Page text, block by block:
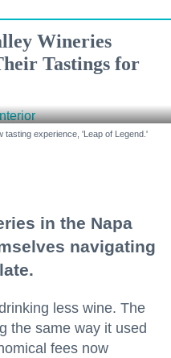
Wineries
Tastings for
tasting experience, 'Leap of Legend.'
in the Napa
navigating
less wine. The
the same way it used
fees now